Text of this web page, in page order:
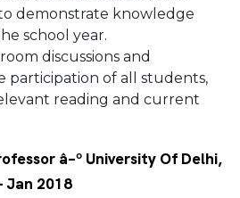
demonstrate knowledge
school year.
discussions and
participation of all students,
reading and current
â–º University Of Delhi,
Jan 2018